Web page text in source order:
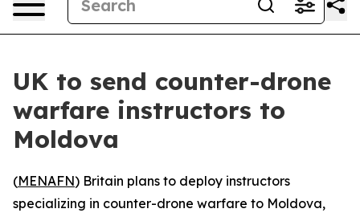
UK to send counter-drone
warfare instructors to
Moldova
(MENAFN) Britain plans to deploy instructors
specializing in counter-drone warfare to Moldova,